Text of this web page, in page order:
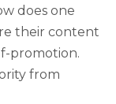
does one
their content
promotion.
from